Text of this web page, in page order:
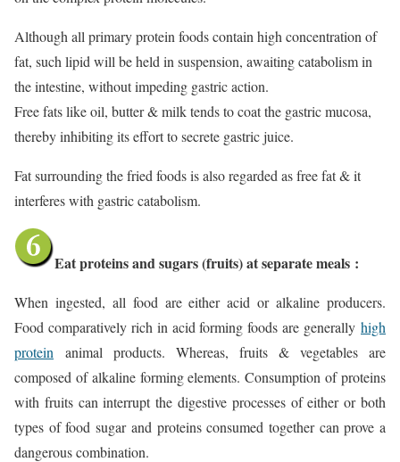
Although all primary protein foods contain high concentration of
fat, such lipid will be held in suspension, awaiting catabolism in
the intestine, without impeding gastric action.
Free fats like oil, butter & milk tends to coat the gastric mucosa,
thereby inhibiting its effort to secrete gastric juice.
Fat surrounding the fried foods is also regarded as free fat & it
interferes with gastric catabolism.
Eat proteins and sugars (fruits) at separate meals :
When ingested, all food are either acid or alkaline producers.
Food comparatively rich in acid forming foods are generally high
protein animal products. Whereas, fruits & vegetables are
composed of alkaline forming elements. Consumption of proteins
with fruits can interrupt the digestive processes of either or both
types of food sugar and proteins consumed together can prove a
dangerous combination.